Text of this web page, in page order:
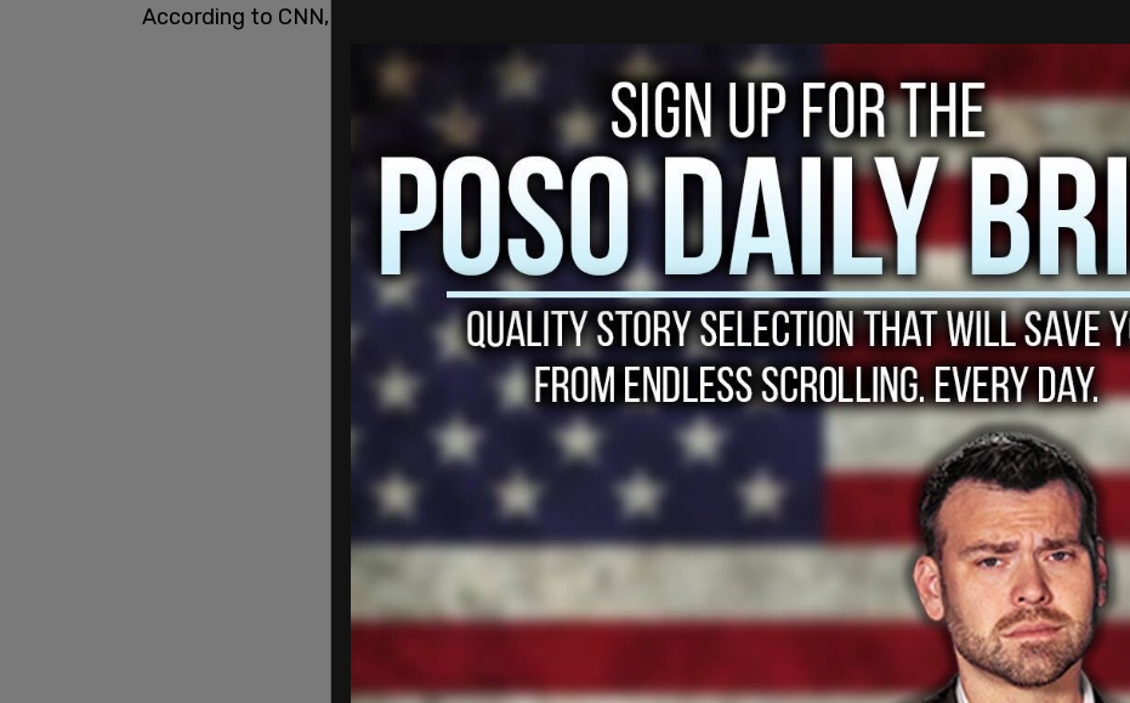
According to CNN, Penny is expected to turn himself in on Friday morning.